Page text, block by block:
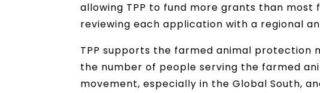
allowing TPP to fund more grants than most
reviewing each application with a regional
TPP supports the farmed animal protection
the number of people serving the farmed
movement, especially in the Global South,